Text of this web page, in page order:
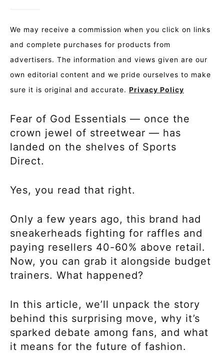
We may receive a commission when you click on links
and complete purchases for products from
advertisers. The information and views given are our
own editorial content and we pride ourselves to make
sure it is original and accurate. Privacy Policy
Fear of God Essentials — once the
crown jewel of streetwear — has
landed on the shelves of Sports
Direct.
Yes, you read that right.
Only a few years ago, this brand had
sneakerheads fighting for raffles and
paying resellers 40-60% above retail.
Now, you can grab it alongside budget
trainers. What happened?
In this article, we’ll unpack the story
behind this surprising move, why it’s
sparked debate among fans, and what
it means for the future of fashion.